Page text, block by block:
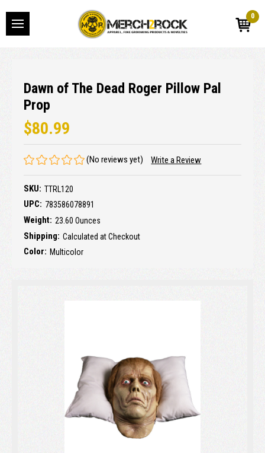
0
Dawn of The Dead Roger Pillow Pal
Prop
$80.99
(No reviews yet) Write a Review
SKU: TTRL120
UPC: 783586078891
Weight: 23.60 Ounces
Shipping: Calculated at Checkout
Color: Multicolor